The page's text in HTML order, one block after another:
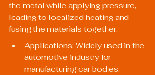
the metal while applying pressure,
leading to localized heating and
fusing the materials together.
Applications: Widely used in the
automotive industry for
manufacturing car bodies.